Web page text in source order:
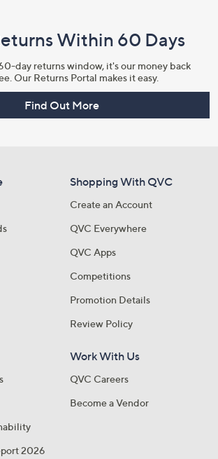
Within 60 Days
day returns window, it's our money back
Our Returns Portal makes it easy.
Find Out More
Shopping With QVC
Create an Account
QVC Everywhere
QVC Apps
Competitions
Promotion Details
Review Policy
2026
Work With Us
QVC Careers
Become a Vendor